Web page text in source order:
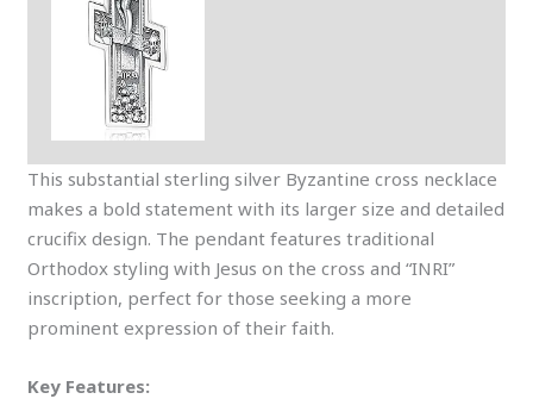
This substantial sterling silver Byzantine cross necklace
makes a bold statement with its larger size and detailed
crucifix design. The pendant features traditional
Orthodox styling with Jesus on the cross and “INRI”
inscription, perfect for those seeking a more
prominent expression of their faith.
Key Features: